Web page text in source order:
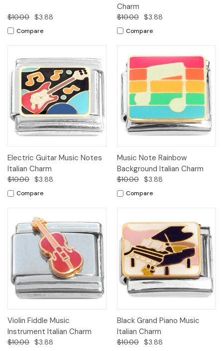
$10.00 $3.88
Compare
Charm
$10.00 $3.88
Compare
Electric Guitar Music Notes
Italian Charm
$10.00 $3.88
Compare
Music Note Rainbow
Background Italian Charm
$10.00 $3.88
Compare
Violin Fiddle Music
Instrument Italian Charm
$10.00 $3.88
Black Grand Piano Music
Italian Charm
$10.00 $3.88